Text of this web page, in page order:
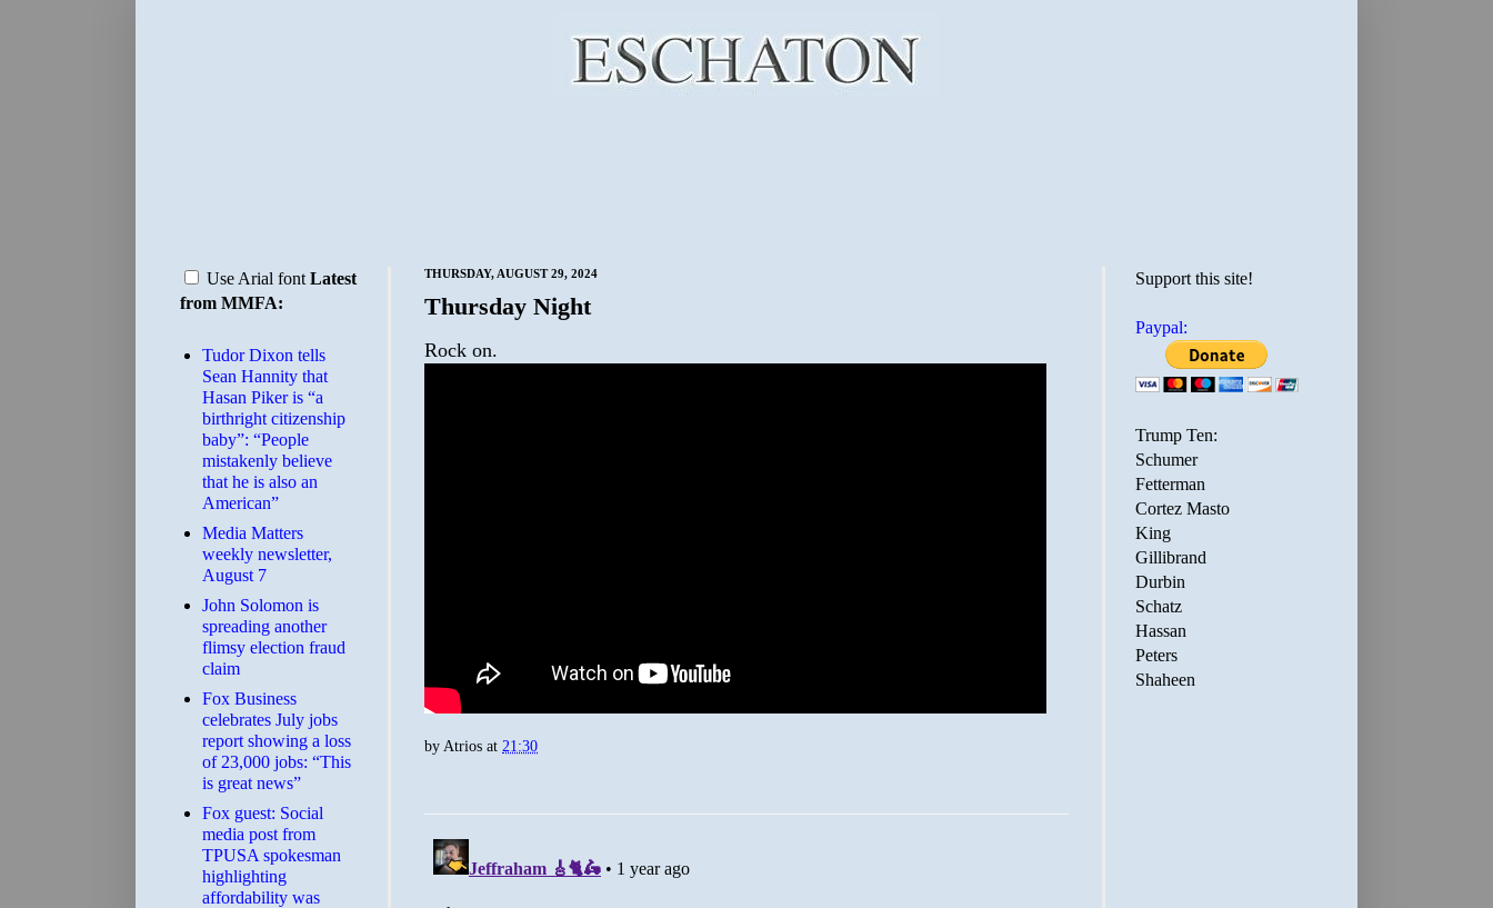
THURSDAY, AUGUST 29, 2024
Thursday Night
Rock on.
byAtrios at 21:30
Use Arial font Latest
from MMFA:
Tudor Dixon tells
Sean Hannity that
Hasan Piker is “a
birthright citizenship
baby”: “People
mistakenly believe
that he is also an
American”
Media Matters
weekly newsletter,
August 7
John Solomon is
spreading another
flimsy election fraud
claim
​Fox Business
celebrates July jobs
report showing a loss
of 23,000 jobs: “This
is great news”
Fox guest: Social
media post from
TPUSA spokesman
highlighting
affordability was
Support this site!
Paypal:
Trump Ten:
Schumer
Fetterman
Cortez Masto
King
Gillibrand
Durbin
Schatz
Hassan
Peters
Shaheen